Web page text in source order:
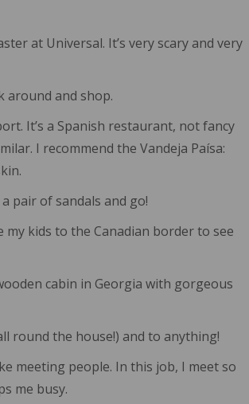
at Universal. It’s very scary and very
around and shop.
It’s a Spanish restaurant, not fancy
I recommend the Vandeja Paísa:
pair of sandals and go!
my kids to the Canadian border to see
cabin in Georgia with gorgeous
round the house!) and to anything!
meeting people. In this job, I meet so
me busy.